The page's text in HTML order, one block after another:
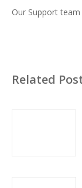
Our Support
Related